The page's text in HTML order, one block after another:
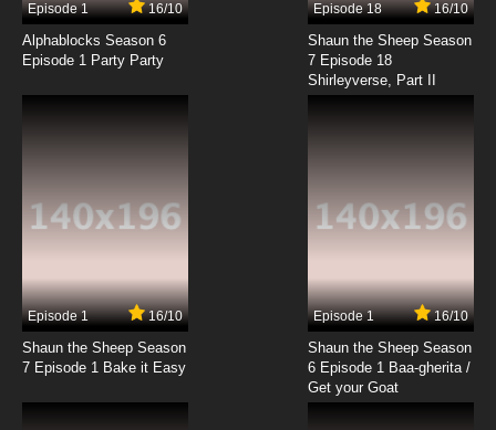
Karasu Tengu Kabuto Episode 18 English
Subbed
Karasu Tengu Kabuto Episode 20 English
Subbed
Karasu Tengu Kabuto Episode 21 English
Subbed
7.8/10
Karasu Tengu Kabuto Episode 22 English
Subbed
Episode 1 16/10
Alphablocks Season 6
Episode 1 Party Party
Episode 18 16/10
Shaun the Sheep Season
7 Episode 18
Shirleyverse, Part II
Episode 1 16/10
Shaun the Sheep Season
7 Episode 1 Bake it Easy
Episode 1 16/10
Shaun the Sheep Season
6 Episode 1 Baa-gherita /
Get your Goat